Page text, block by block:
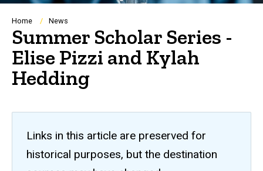
Breadcrumb
Home News
Summer Scholar Series -
Elise Pizzi and Kylah
Hedding
Links in this article are preserved for
historical purposes, but the destination